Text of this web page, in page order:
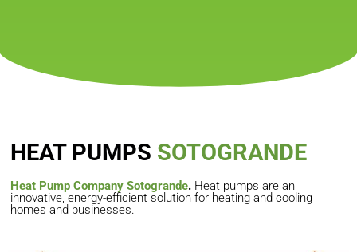
HEAT PUMPS SOTOGRANDE
Heat Pump Company Sotogrande. Heat pumps are an
innovative, energy-efficient solution for heating and cooling
homes and businesses.